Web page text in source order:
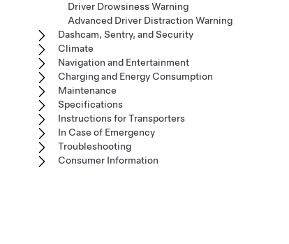
Driver Drowsiness Warning
Advanced Driver Distraction Warning
Dashcam, Sentry, and Security
Climate
Navigation and Entertainment
Charging and Energy Consumption
Maintenance
Specifications
Instructions for Transporters
In Case of Emergency
Troubleshooting
Consumer Information